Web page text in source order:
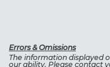
Errors & Omissions
The information displayed
our ability. Please contact